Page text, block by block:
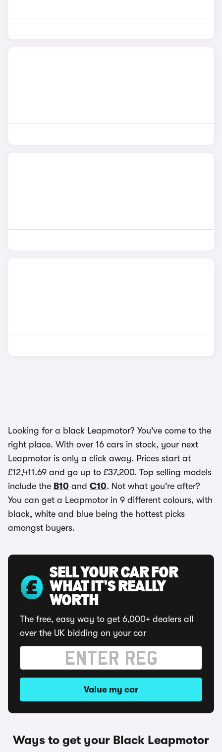
Looking for a black Leapmotor? You've come to the
right place. With over 16 cars in stock, your next
Leapmotor is only a click away. Prices start at
£12,411.69 and go up to £37,200. Top selling models
include the B10 and C10. Not what you're after?
You can get a Leapmotor in 9 different colours, with
black, white and blue being the hottest picks
amongst buyers.
SELL YOUR CAR FOR
WHAT IT'S REALLY
WORTH
The free, easy way to get 6,000+ dealers all
over the UK bidding on your car
Value my car
Ways to get your Black Leapmotor